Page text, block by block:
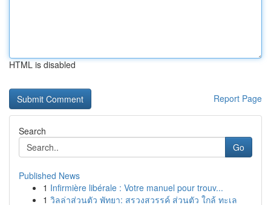
HTML is disabled
Report Page
Search
Go
Published News
1 Infirmière libérale : Votre manuel pour trouv...
1 วิลล่าส่วนตัว พัทยา: สรวงสวรรค์ ส่วนตัว ใกล้ ทะเล